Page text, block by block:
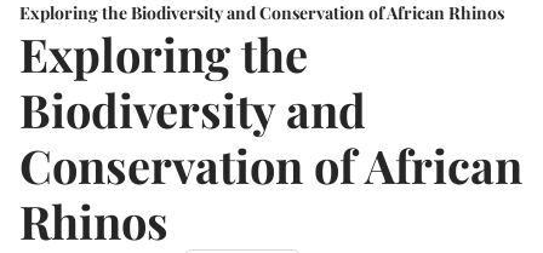
Exploring the Biodiversity and Conservation of African Rhinos
Exploring the
Biodiversity and
Conservation of African
Rhinos